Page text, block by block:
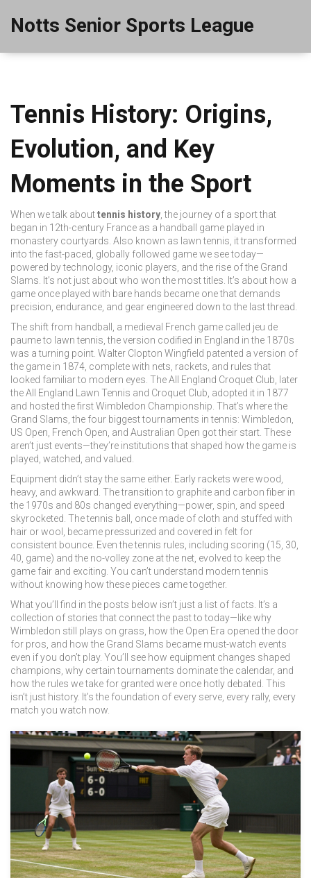
Notts Senior Sports League
Tennis History: Origins,
Evolution, and Key
Moments in the Sport
When we talk abouttennis history ,the journey of a sport that
began in 12th-century France as a handball game played in
monastery courtyards . Also known as lawn tennis , it transformed
into the fast-paced, globally followed game we see today—
powered by technology, iconic players, and the rise of the Grand
Slams. It’s not just about who won the most titles. It’s about how a
game once played with bare hands became one that demands
precision, endurance, and gear engineered down to the last thread.
The shift from handball
a medieval French game called jeu de
paumeto lawn tennis ,the version codified in England in the 1870s
was a turning point. Walter Clopton Wingfield patented a version of
the game in 1874, complete with nets, rackets, and rules that
looked familiar to modern eyes. The All England Croquet Club, later
the All England Lawn Tennis and Croquet Club, adopted it in 1877
and hosted the first Wimbledon Championship. That’s where the
Grand Slams ,the four biggest tournaments in tennis: Wimbledon,
US Open, French Open, and Australian Open got their start. These
aren’t just events—they’re institutions that shaped how the game is
played, watched, and valued.
Equipment didn’t stay the same either. Early rackets were wood,
heavy, and awkward. The transition to graphite and carbon fiber in
the 1970s and 80s changed everything—power, spin, and speed
skyrocketed. Thetennis ball
once made of cloth and stuffed with
hair or wool
, became pressurized and covered in felt for
consistent bounce. Even thetennis rules including scoring (15, 30,
40, game) and the no-volley zone at the net , evolved to keep the
game fair and exciting. You can’t understand modern tennis
without knowing how these pieces came together.
What you’ll find in the posts below isn’t just a list of facts. It’s a
collection of stories that connect the past to today—like why
Wimbledon still plays on grass, how the Open Era opened the door
for pros, and how the Grand Slams became must-watch events
even if you don’t play. You’ll see how equipment changes shaped
champions, why certain tournaments dominate the calendar, and
how the rules we take for granted were once hotly debated. This
isn’t just history. It’s the foundation of every serve, every rally, every
match you watch now.